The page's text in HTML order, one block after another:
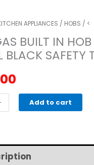
APPLIANCES / HOBS / <
BUILT IN
BLACK SAFETY
price
$600.
Add to cart